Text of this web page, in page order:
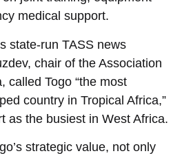
medical support.
state-run TASS news
chair of the Association
called Togo “the most
country in Tropical Africa,”
as the busiest in West Africa.
strategic value, not only